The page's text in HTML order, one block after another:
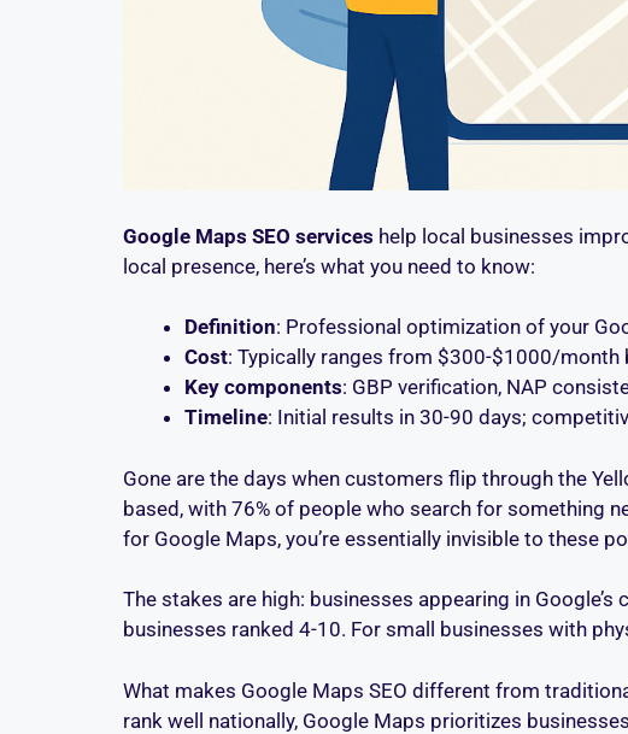
Google Maps SEO services help local businesses
local presence, here’s what you need to know:
Definition: Professional optimization of your
Cost: Typically ranges from $300-$1000/
Key components: GBP verification, NAP
Timeline: Initial results in 30-90 days;
Gone are the days when customers flip through the
based, with 76% of people who search for something
for Google Maps, you’re essentially invisible to these
The stakes are high: businesses appearing in
businesses ranked 4-10. For small businesses with
What makes Google Maps SEO different from
rank well nationally, Google Maps prioritizes